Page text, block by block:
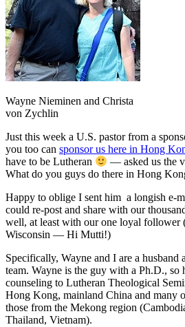
Wayne Nieminen and Christa
von Zychlin
Just this week a U.S. pastor from a
you too can sponsor us here in Hong
have to be Lutheran
— asked us the
What do you guys do there in Hong
Happy to oblige I sent him a longish e-
could re-post and share with our
well, at least with our one loyal follower
Wisconsin — Hi Mutti!)
Specifically, Wayne and I are a husband
team. Wayne is the guy with a Ph.D., so
counseling to Lutheran Theological
Hong Kong, mainland China and many
those from the Mekong region
Thailand, Vietnam).